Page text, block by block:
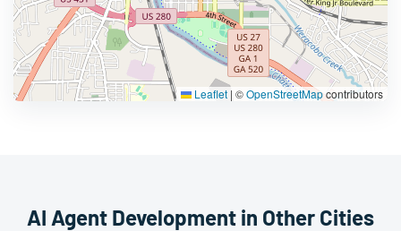
Leaflet | ©OpenStreetMapcontributors
AI Agent Development in Other Cities